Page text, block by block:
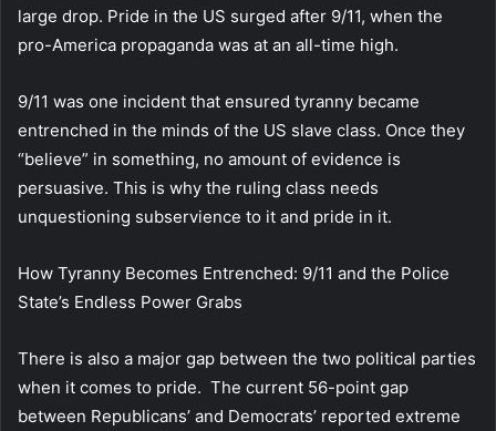
large drop. Pride in the US surged after 9/11, when the
pro-America propaganda was at an all-time high.
9/11 was one incident that ensured tyranny became
entrenched in the minds of the US slave class. Once they
“believe” in something, no amount of evidence is
persuasive. This is why the ruling class needs
unquestioning subservience to it and pride in it.
How Tyranny Becomes Entrenched: 9/11 and the Police
State’s Endless Power Grabs
There is also a major gap between the two political parties
when it comes to pride. The current 56-point gap
between Republicans’ and Democrats’ reported extreme